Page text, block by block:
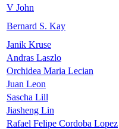
V John
Bernard S. Kay
Janik Kruse
Andras Laszlo
Orchidea Maria Lecian
Juan Leon
Sascha Lill
Jiasheng Lin
Rafael Felipe Cordoba Lopez